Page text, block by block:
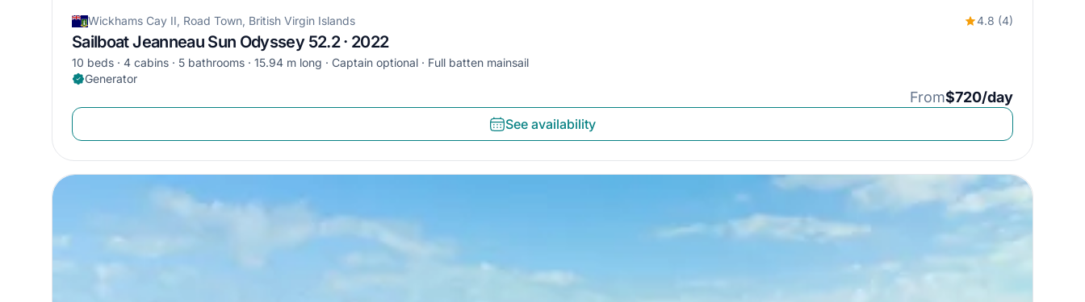
Wickhams Cay II, Road Town, British Virgin Islands 4.8 (4)
Sailboat Jeanneau Sun Odyssey 52.2 · 2022
10 beds 4 cabins 5 bathrooms 15.94 m long Captain optional
Full batten mainsail
Generator
From$720/day
See availability